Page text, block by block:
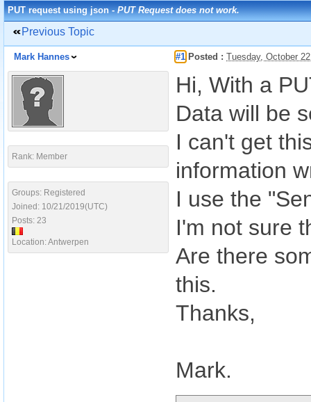
PUT request using json -PUT Request does not work.
Previous Topic
Mark Hannes #1 Posted : Tuesday, October
Rank: Member
Groups: Registered
Joined: 10/21/2019(UTC)
Posts: 23
Location: Antwerpen
Hi, With a
Data will be
I can't get
information
I use the
I'm not sure
Are there
this.
Thanks,
Mark.